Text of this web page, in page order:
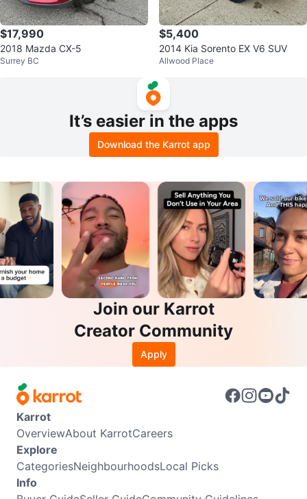
$17,990
2018 Mazda CX-5
Surrey BC
$5,400
2014 Kia Sorento EX V6 SUV
Allwood Place
It’s easier in the apps
Download the Karrot app
Join our Karrot
Creator Community
Apply
Karrot
OverviewAbout KarrotCareers
Explore
CategoriesNeighbourhoodsLocal Picks
Info